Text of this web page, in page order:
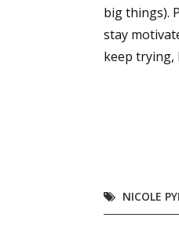
big things).
stay
keep trying,
NICOLE